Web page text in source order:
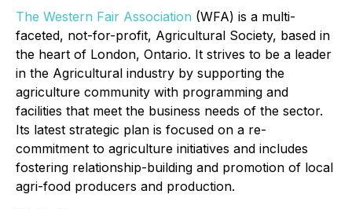
The Western Fair Association (WFA) is a multi-
faceted, not-for-profit, Agricultural Society, based in
the heart of London, Ontario. It strives to be a leader
in the Agricultural industry by supporting the
agriculture community with programming and
facilities that meet the business needs of the sector.
Its latest strategic plan is focused on a re-
commitment to agriculture initiatives and includes
fostering relationship-building and promotion of local
agri-food producers and production.